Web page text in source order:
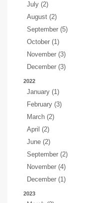
July (2)
August (2)
September (5)
October (1)
November (3)
December (3)
2022
January (1)
February (3)
March (2)
April (2)
June (2)
September (2)
November (4)
December (1)
2023